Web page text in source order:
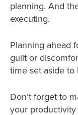
planning. And
executing.
Planning ahead
guilt or
time set aside to
Don’t forget to
your